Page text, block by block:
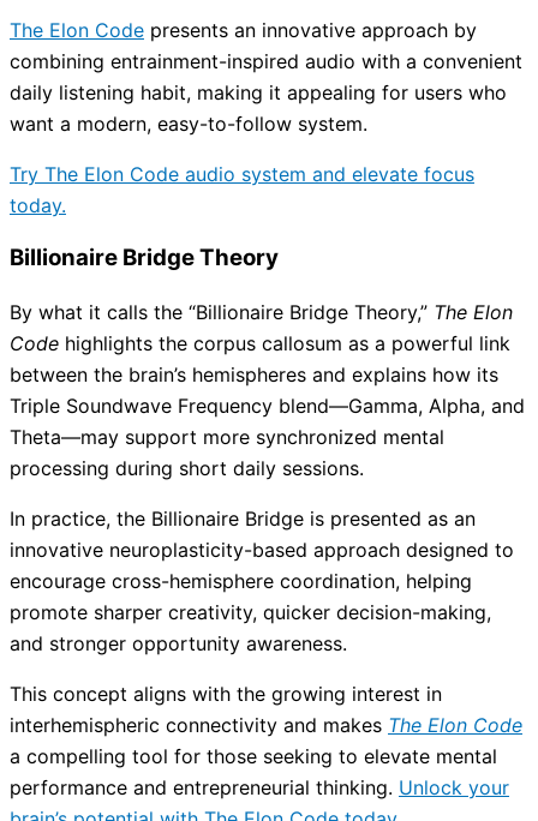
The Elon Code presents an innovative approach by
combining entrainment-inspired audio with a convenient
daily listening habit, making it appealing for users who
want a modern, easy-to-follow system.
Try The Elon Code audio system and elevate focus
today.
Billionaire Bridge Theory
By what it calls the “Billionaire Bridge Theory,” The Elon
Code highlights the corpus callosum as a powerful link
between the brain’s hemispheres and explains how its
Triple Soundwave Frequency blend—Gamma, Alpha, and
Theta—may support more synchronized mental
processing during short daily sessions.
In practice, the Billionaire Bridge is presented as an
innovative neuroplasticity-based approach designed to
encourage cross-hemisphere coordination, helping
promote sharper creativity, quicker decision-making,
and stronger opportunity awareness.
This concept aligns with the growing interest in
interhemispheric connectivity and makes The Elon Code
a compelling tool for those seeking to elevate mental
performance and entrepreneurial thinking. Unlock your